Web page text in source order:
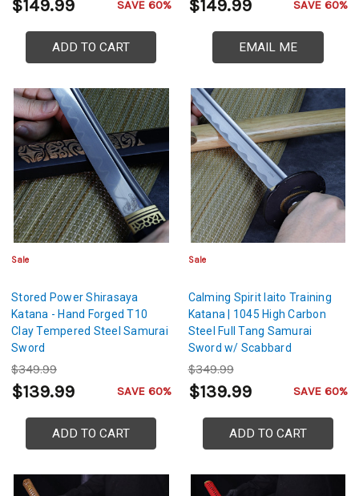
$149.99 SAVE 60%
ADD TO CART
$149.99 SAVE 60%
EMAIL ME
Sale
Stored Power Shirasaya
Katana - Hand Forged T10
Clay Tempered Steel Samurai
Sword
$349.99
$139.99 SAVE 60%
ADD TO CART
Sale
Calming Spirit Iaito Training
Katana | 1045 High Carbon
Steel Full Tang Samurai
Sword w/ Scabbard
$349.99
$139.99 SAVE 60%
ADD TO CART